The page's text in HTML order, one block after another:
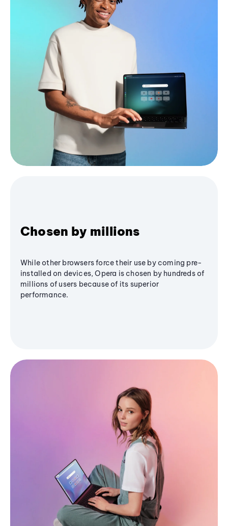
Chosen by millions
While other browsers force their use by coming pre-
installed on devices, Opera is chosen by hundreds of
millions of users because of its superior
performance.